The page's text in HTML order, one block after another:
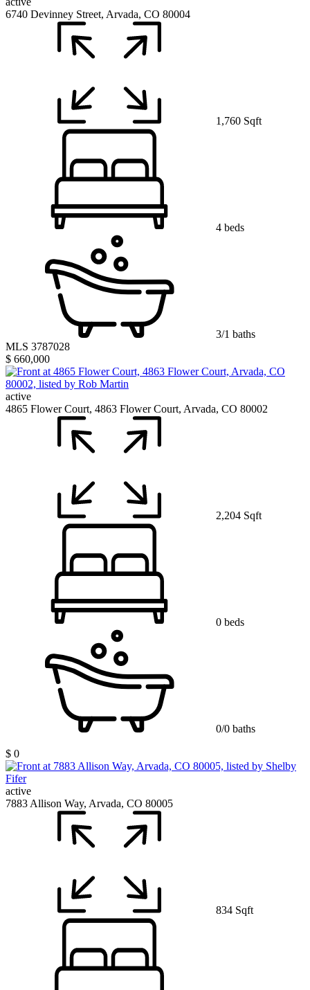
6740 Devinney Street, Arvada, CO 80004
1,760 Sqft
4 beds
3/1 baths
MLS 3787028
$ 660,000
active
4865 Flower Court, 4863 Flower Court, Arvada, CO 80002
2,204 Sqft
0 beds
0/0 baths
$ 0
active
7883 Allison Way, Arvada, CO 80005
834 Sqft